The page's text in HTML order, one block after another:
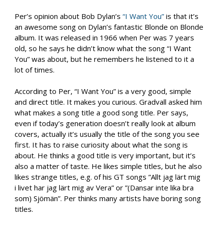
Per’s opinion about Bob Dylan’s “I Want You” is that it’s
an awesome song on Dylan’s fantastic Blonde on Blonde
album. It was released in 1966 when Per was 7 years
old, so he says he didn’t know what the song “I Want
You” was about, but he remembers he listened to it a
lot of times.
According to Per, “I Want You” is a very good, simple
and direct title. It makes you curious. Gradvall asked him
what makes a song title a good song title. Per says,
even if today’s generation doesn’t really look at album
covers, actually it’s usually the title of the song you see
first. It has to raise curiosity about what the song is
about. He thinks a good title is very important, but it’s
also a matter of taste. He likes simple titles, but he also
likes strange titles, e.g. of his GT songs ”Allt jag lärt mig
i livet har jag lärt mig av Vera” or ”(Dansar inte lika bra
som) Sjömän”. Per thinks many artists have boring song
titles.